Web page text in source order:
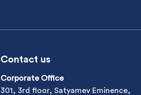
Contact us
Corporate Office
301, 3rd floor, Satyamev Eminence,